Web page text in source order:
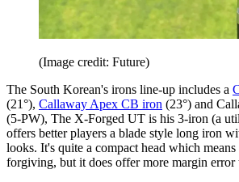
(Image credit: Future)
The South Korean's irons line-up includes a
(21°), Callaway Apex CB iron (23°) and
(5-PW), The X-Forged UT is his 3-iron (a
offers better players a blade style long iron
looks. It's quite a compact head which
forgiving, but it does offer more margin error